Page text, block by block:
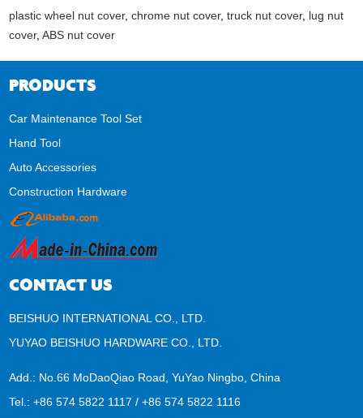
plastic wheel nut cover,chrome nut cover,truck nut cover, lug nut
cover,ABS nut cover
PRODUCTS
Car Maintenance Tool Set
Hand Tool
Auto Accessories
Construction Hardware
CONTACT US
BEISHUO INTERNATIONAL CO., LTD.
YUYAO BEISHUO HARDWARE CO., LTD.
Add.: No.66 MoDaoQiao Road, YuYao Ningbo, China
Tel.: +86 574 5822 1117 / +86 574 5822 1116